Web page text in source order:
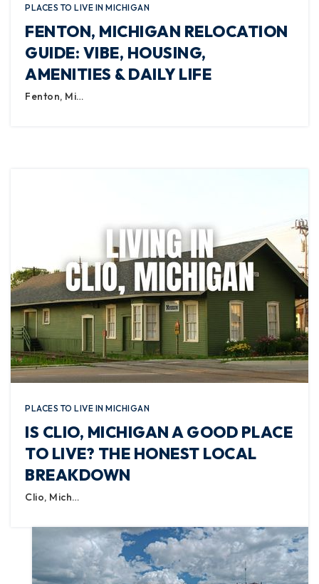
PLACES TO LIVE IN MICHIGAN
FENTON, MICHIGAN RELOCATION
GUIDE: VIBE, HOUSING,
AMENITIES & DAILY LIFE
Fenton, Mi…
PLACES TO LIVE IN MICHIGAN
IS CLIO, MICHIGAN A GOOD PLACE
TO LIVE? THE HONEST LOCAL
BREAKDOWN
Clio, Mich…